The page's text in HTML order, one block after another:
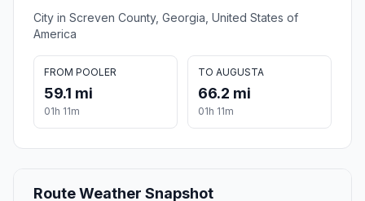
City in Screven County, Georgia, United States of
America
FROM POOLER
59.1 mi
01h 11m
TO AUGUSTA
66.2 mi
01h 11m
Route Weather Snapshot